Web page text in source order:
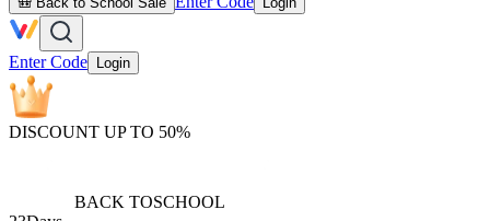
Enter Code Login
DISCOUNT UP TO 50%
BACK TOSCHOOL